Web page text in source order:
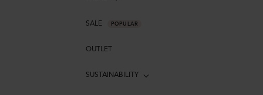
SALE POPULAR
OUTLET
SUSTAINABILITY